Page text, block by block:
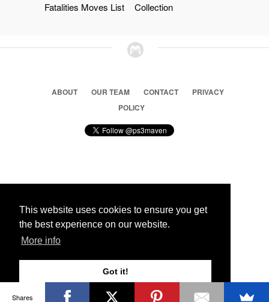
This website uses cookies to ensure you get
the best experience on our website.
More info
Got it!
Fatalities Moves List
Collection
ABOUT OUR TEAM CONTACT
PRIVACY
POLICY
© 2026 Ps3 Maven. Magnet Information System LTD,
Partners
Shares